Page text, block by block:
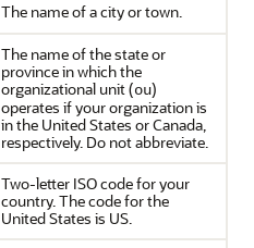
The name of a city or town.
The name of the state or
province in which the
organizational unit (ou)
operates if your organization is
in the United States or Canada,
respectively. Do not abbreviate.
Two-letter ISO code for your
country. The code for the
United States is US.